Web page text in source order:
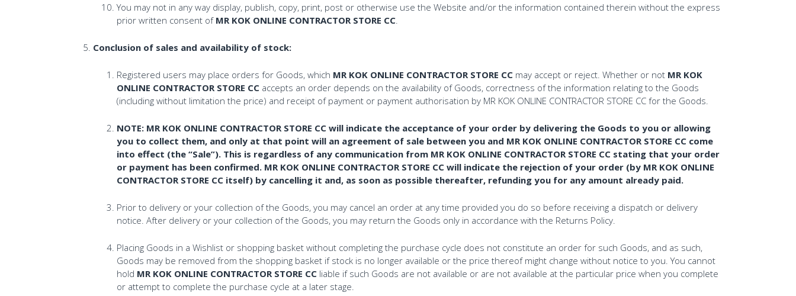
You may not in any way display, publish, copy, print, post or otherwise use the Website and/or the information contained therein without the express
prior written consent of MR KOK ONLINE CONTRACTOR STORE CC
Conclusion of sales and availability of stock:
Registered users may place orders for Goods, which MR KOK ONLINE CONTRACTOR STORE CC may accept or reject. Whether or not MR KOK
ONLINE CONTRACTOR STORE CC accepts an order depends on the availability of Goods, correctness of the information relating to the Goods
(including without limitation the price) and receipt of payment or payment authorisation by MR KOK ONLINE CONTRACTOR STORE CC for the Goods.
NOTE: MR KOK ONLINE CONTRACTOR STORE CC will indicate the acceptance of your order by delivering the Goods to you or allowing
you to collect them, and only at that point will an agreement of sale between you and MR KOK ONLINE CONTRACTOR STORE CC come
into effect (the “Sale”). This is regardless of any communication from MR KOK ONLINE CONTRACTOR STORE CC stating that your order
or payment has been confirmed. MR KOK ONLINE CONTRACTOR STORE CC will indicate the rejection of your order (by MR KOK ONLINE
CONTRACTOR STORE CC itself) by cancelling it and, as soon as possible thereafter, refunding you for any amount already paid.
Prior to delivery or your collection of the Goods, you may cancel an order at any time provided you do so before receiving a dispatch or delivery
notice. After delivery or your collection of the Goods, you may return the Goods only in accordance with the Returns Policy.
Placing Goods in a Wishlist or shopping basket without completing the purchase cycle does not constitute an order for such Goods, and as such,
Goods may be removed from the shopping basket if stock is no longer available or the price thereof might change without notice to you. You cannot
hold MR KOK ONLINE CONTRACTOR STORE CC liable if such Goods are not available or are not available at the particular price when you complete
or attempt to complete the purchase cycle at a later stage.